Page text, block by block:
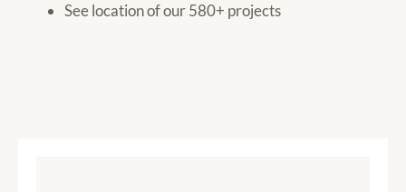
See location of our 580+ projects